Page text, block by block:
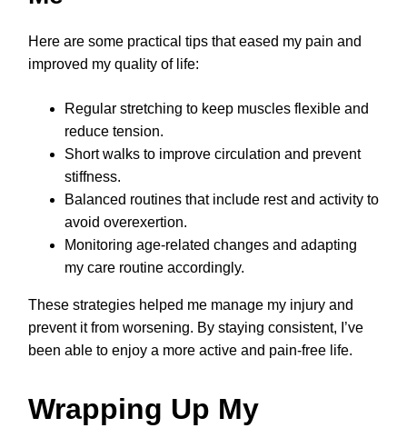
Here are some practical tips that eased my pain and
improved my quality of life:
Regular stretching to keep muscles flexible and
reduce tension.
Short walks to improve circulation and prevent
stiffness.
Balanced routines that include rest and activity to
avoid overexertion.
Monitoring age-related changes and adapting
my care routine accordingly.
These strategies helped me manage my injury and
prevent it from worsening. By staying consistent, I’ve
been able to enjoy a more active and pain-free life.
Wrapping Up My